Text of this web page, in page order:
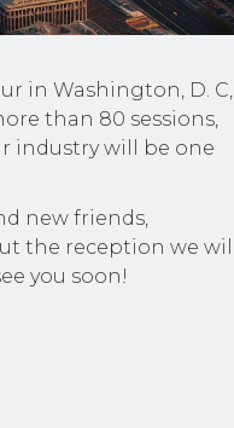
in Washington, D. C,
than 80 sessions,
industry will be one
new friends,
the reception we will
you soon!